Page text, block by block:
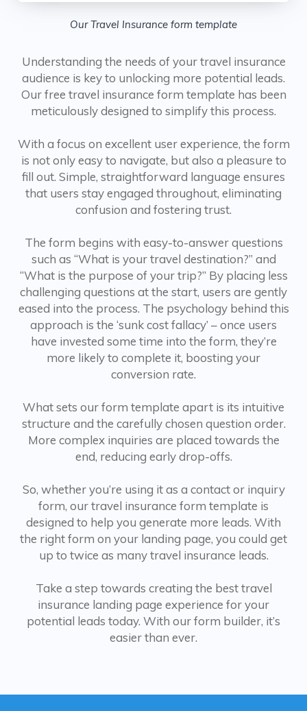
Our Travel Insurance form template
Understanding the needs of your travel insurance
audience is key to unlocking more potential leads.
Our free travel insurance form template has been
meticulously designed to simplify this process.
With a focus on excellent user experience, the form
is not only easy to navigate, but also a pleasure to
fill out. Simple, straightforward language ensures
that users stay engaged throughout, eliminating
confusion and fostering trust.
The form begins with easy-to-answer questions
such as “What is your travel destination?” and
“What is the purpose of your trip?” By placing less
challenging questions at the start, users are gently
eased into the process. The psychology behind this
approach is the ‘sunk cost fallacy’ – once users
have invested some time into the form, they’re
more likely to complete it, boosting your
conversion rate.
What sets our form template apart is its intuitive
structure and the carefully chosen question order.
More complex inquiries are placed towards the
end, reducing early drop-offs.
So, whether you’re using it as a contact or inquiry
form, our travel insurance form template is
designed to help you generate more leads. With
the right form on your landing page, you could get
up to twice as many travel insurance leads.
Take a step towards creating the best travel
insurance landing page experience for your
potential leads today. With our form builder, it’s
easier than ever.